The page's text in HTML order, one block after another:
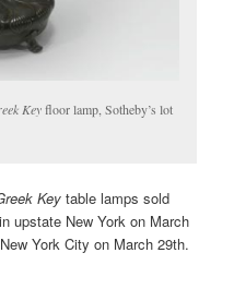
Keyfloor lamp, Sotheby’s lot
Key table lamps sold
upstate New York on March
York City on March 29th.